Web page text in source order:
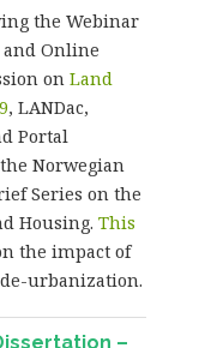
the Webinar
and Online
on Land
, LANDac,
Portal
Norwegian
Series on the
Housing. This
the impact of
urbanization.
–